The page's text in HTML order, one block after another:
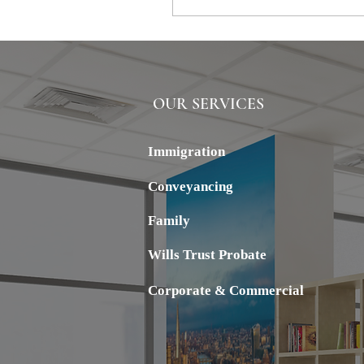
ALSTERN
OUR SERVICES
Immigration
Conveyancing
Family
Wills Trust Probate
Corporate & Commercial